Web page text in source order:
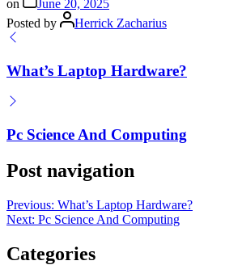
on
June 20, 2025
Posted by
Herrick Zacharius
What’s Laptop Hardware?
Pc Science And Computing
Post navigation
Previous: What’s Laptop Hardware?
Next: Pc Science And Computing
Categories